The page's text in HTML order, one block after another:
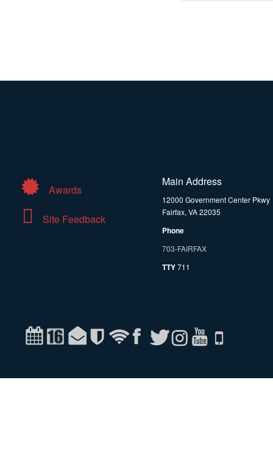
Awards
Site Feedback
Main Address
12000 Government Center Pkwy
Fairfax, VA 22035
Phone
703-FAIRFAX
TTY711